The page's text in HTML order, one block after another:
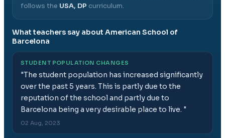
follows the USA, DP curriculum.
What teachers say about American School of
Barcelona
STUDENT POPULATION CHANGES
"The student population has increased significantly
over the past 5 years. This is partly due to the
reputation of the school and partly due to
Barcelona being a very desirable place to live. "
02 Aug, 2023